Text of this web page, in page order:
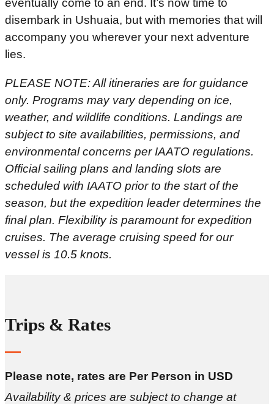
eventually come to an end. It’s now time to
disembark in Ushuaia, but with memories that will
accompany you wherever your next adventure
lies.
PLEASE NOTE: All itineraries are for guidance
only. Programs may vary depending on ice,
weather, and wildlife conditions. Landings are
subject to site availabilities, permissions, and
environmental concerns per IAATO regulations.
Official sailing plans and landing slots are
scheduled with IAATO prior to the start of the
season, but the expedition leader determines the
final plan. Flexibility is paramount for expedition
cruises. The average cruising speed for our
vessel is 10.5 knots.
Trips & Rates
Please note, rates are Per Person in USD
Availability & prices are subject to change at